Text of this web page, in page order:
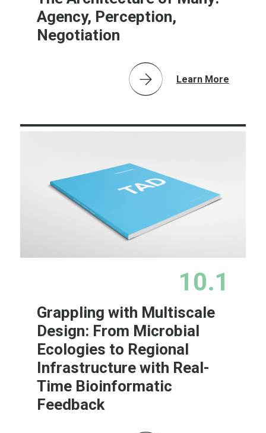
Agency, Perception,
Negotiation
Learn More
10.1
Grappling with Multiscale
Design: From Microbial
Ecologies to Regional
Infrastructure with Real-
Time Bioinformatic
Feedback